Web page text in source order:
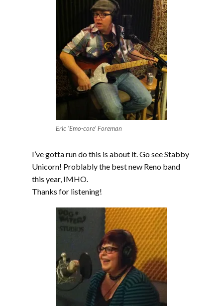
Eric ‘Emo-core’ Foreman
I’ve gotta run do this is about it. Go see Stabby
Unicorn! Problably the best new Reno band
this year, IMHO.
Thanks for listening!